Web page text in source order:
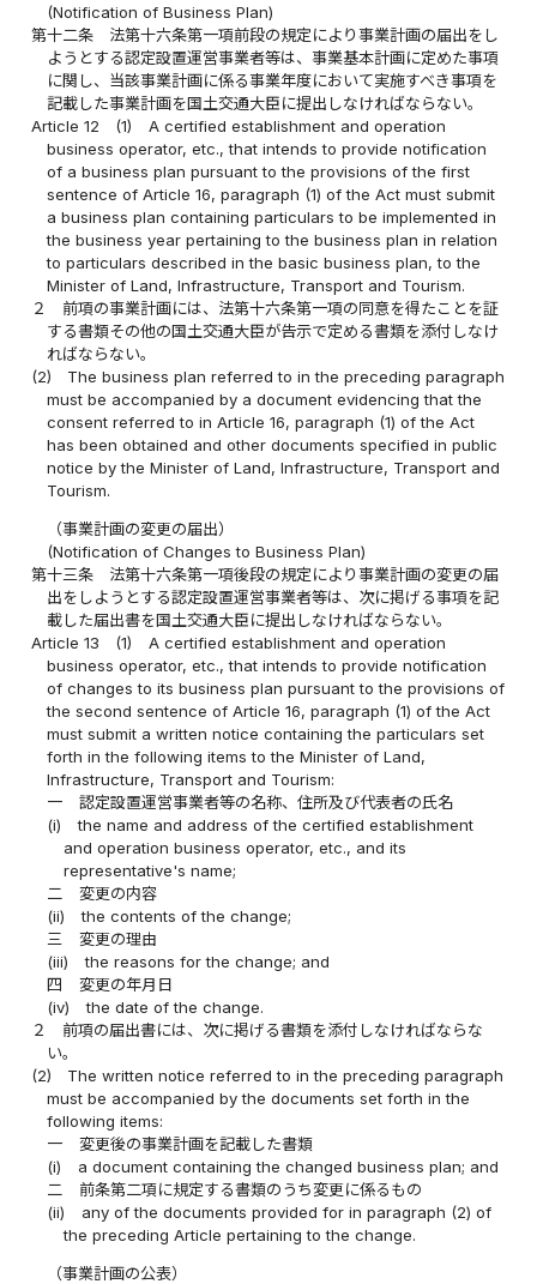
(Notification of Business Plan)
第十二条
法第十六条第一項前段の規定により事業計画の届出をし
ようとする認定設置運営事業者等は、事業基本計画に定めた事項
に関し、当該事業計画に係る事業年度において実施すべき事項を
記載した事業計画を国土交通大臣に提出しなければならない。
Article 12
(1)
A certified establishment and operation
business operator, etc., that intends to provide notification
of a business plan pursuant to the provisions of the first
sentence of Article 16, paragraph (1) of the Act must submit
a business plan containing particulars to be implemented in
the business year pertaining to the business plan in relation
to particulars described in the basic business plan, to the
Minister of Land, Infrastructure, Transport and Tourism.
２
前項の事業計画には、法第十六条第一項の同意を得たことを証
する書類その他の国土交通大臣が告示で定める書類を添付しなけ
ればならない。
(2)
The business plan referred to in the preceding paragraph
must be accompanied by a document evidencing that the
consent referred to in Article 16, paragraph (1) of the Act
has been obtained and other documents specified in public
notice by the Minister of Land, Infrastructure, Transport and
Tourism.
（事業計画の変更の届出）
(Notification of Changes to Business Plan)
第十三条
法第十六条第一項後段の規定により事業計画の変更の届
出をしようとする認定設置運営事業者等は、次に掲げる事項を記
載した届出書を国土交通大臣に提出しなければならない。
Article 13
(1)
A certified establishment and operation
business operator, etc., that intends to provide notification
of changes to its business plan pursuant to the provisions of
the second sentence of Article 16, paragraph (1) of the Act
must submit a written notice containing the particulars set
forth in the following items to the Minister of Land,
Infrastructure, Transport and Tourism:
一
認定設置運営事業者等の名称、住所及び代表者の氏名
(i)
the name and address of the certified establishment
and operation business operator, etc., and its
representative's name;
二
変更の内容
(ii)
the contents of the change;
三
変更の理由
(iii)
the reasons for the change; and
四
変更の年月日
(iv)
the date of the change.
２
前項の届出書には、次に掲げる書類を添付しなければならな
い。
(2)
The written notice referred to in the preceding paragraph
must be accompanied by the documents set forth in the
following items:
一
変更後の事業計画を記載した書類
(i)
a document containing the changed business plan; and
二
前条第二項に規定する書類のうち変更に係るもの
(ii)
any of the documents provided for in paragraph (2) of
the preceding Article pertaining to the change.
（事業計画の公表）